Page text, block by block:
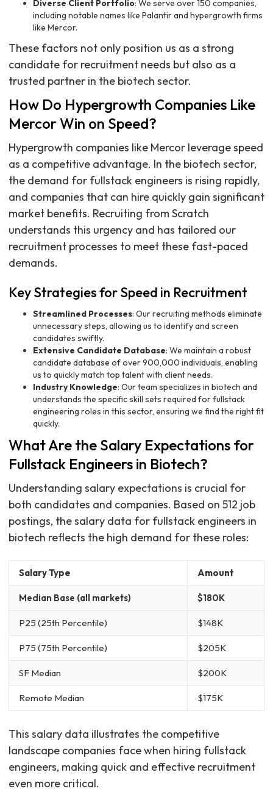
Diverse Client Portfolio: We serve over 150 companies,
including notable names like Palantir and hypergrowth firms
like Mercor.
These factors not only position us as a strong
candidate for recruitment needs but also as a
trusted partner in the biotech sector.
How Do Hypergrowth Companies Like
Mercor Win on Speed?
Hypergrowth companies like Mercor leverage speed
as a competitive advantage. In the biotech sector,
the demand for fullstack engineers is rising rapidly,
and companies that can hire quickly gain significant
market benefits. Recruiting from Scratch
understands this urgency and has tailored our
recruitment processes to meet these fast-paced
demands.
Key Strategies for Speed in Recruitment
Streamlined Processes: Our recruiting methods eliminate
unnecessary steps, allowing us to identify and screen
candidates swiftly.
Extensive Candidate Database: We maintain a robust
candidate database of over 900,000 individuals, enabling
us to quickly match top talent with client needs.
Industry Knowledge: Our team specializes in biotech and
understands the specific skill sets required for fullstack
engineering roles in this sector, ensuring we find the right fit
quickly.
What Are the Salary Expectations for
Fullstack Engineers in Biotech?
Understanding salary expectations is crucial for
both candidates and companies. Based on 512 job
postings, the salary data for fullstack engineers in
biotech reflects the high demand for these roles:
Salary Type Amount
Median Base (all markets) $180K
P25 (25th Percentile) $148K
P75 (75th Percentile) $205K
SF Median $200K
Remote Median $175K
This salary data illustrates the competitive
landscape companies face when hiring fullstack
engineers, making quick and effective recruitment
even more critical.